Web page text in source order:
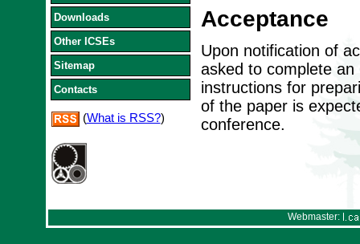
Downloads
Other ICSEs
Sitemap
Contacts
(What is RSS?)
Acceptance
Upon notification of
asked to complete
instructions for
of the paper is
conference.
Webmaster: